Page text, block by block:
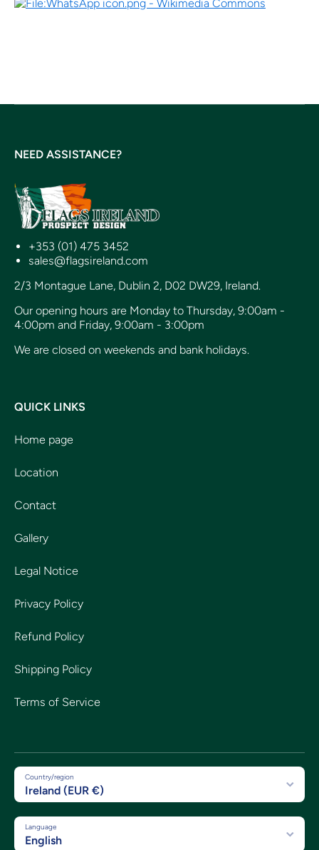
NEED ASSISTANCE?
+353 (01) 475 3452
sales@flagsireland.com
2/3 Montague Lane, Dublin 2, D02 DW29, Ireland.
Our opening hours are Monday to Thursday, 9:00am -
4:00pm and Friday, 9:00am - 3:00pm
We are closed on weekends and bank holidays.
QUICK LINKS
Home page
Location
Contact
Gallery
Legal Notice
Privacy Policy
Refund Policy
Shipping Policy
Terms of Service
Country/region
Ireland (EUR €)
Language
English